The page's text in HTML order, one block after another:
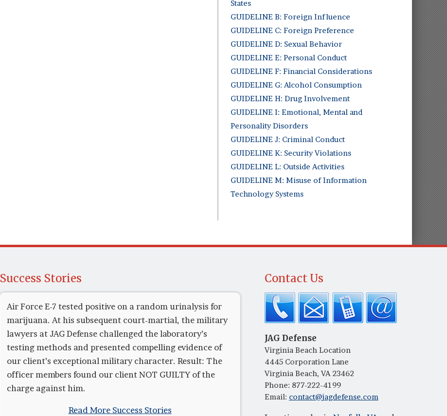
States
GUIDELINE B: Foreign Influence
GUIDELINE C: Foreign Preference
GUIDELINE D: Sexual Behavior
GUIDELINE E: Personal Conduct
GUIDELINE F: Financial Considerations
GUIDELINE G: Alcohol Consumption
GUIDELINE H: Drug Involvement
GUIDELINE I: Emotional, Mental and
Personality Disorders
GUIDELINE J: Criminal Conduct
GUIDELINE K: Security Violations
GUIDELINE L: Outside Activities
GUIDELINE M: Misuse of Information
Technology Systems
Success Stories
Air Force E-7 tested positive on a random urinalysis for
marijuana. At his subsequent court-martial, the military
lawyers at JAG Defense challenged the laboratory’s
testing methods and presented compelling evidence of
our client’s exceptional military character. Result: The
officer members found our client NOT GUILTY of the
charge against him.
Read More Success Stories
Contact Us
JAG Defense
Virginia Beach Location
4445 Corporation Lane
Virginia Beach, VA 23462
Phone: 877-222-4199
Email: contact@jagdefense.com